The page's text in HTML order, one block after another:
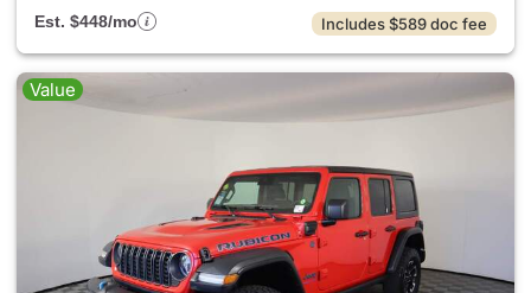
Est. $448/mo
Includes $589 doc fee
Value